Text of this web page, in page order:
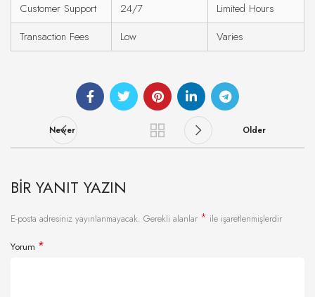
Customer Support
24/7
Limited Hours
Transaction Fees
Low Varies
Newer Older
BIR YANIT YAZIN
E-posta adresiniz yayınlanmayacak. Gerekli alanlar * ile işaretlenmişlerdir
Yorum *